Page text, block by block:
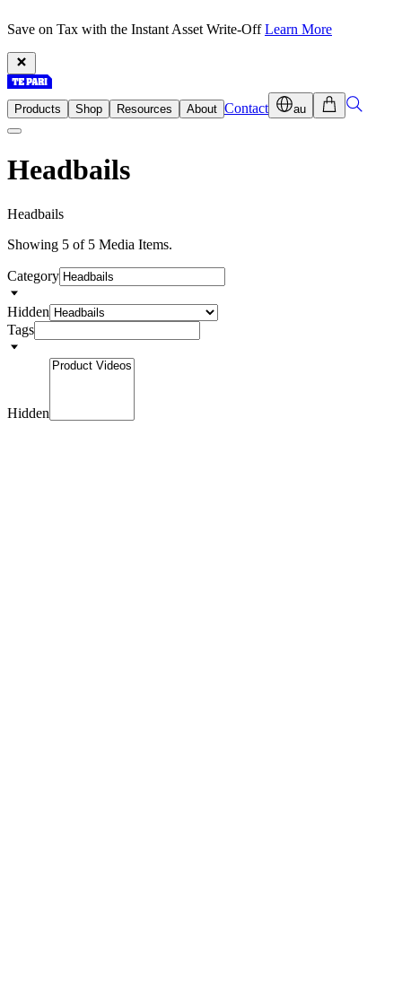
Save on Tax with the Instant Asset Write-OffLearn More
Products Shop Resources About Contact au
Headbails
Headbails
Showing 5 of 5 Media Items.
Category
Hidden
Tags
Hidden